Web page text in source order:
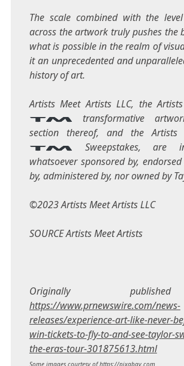
The scale combined with the
across the artwork truly pushes the
what is possible in the realm of
it an unprecedented and
history of art.
Artists Meet Artists LLC, the
transformative
section thereof, and the Artists
Sweepstakes,
whatsoever sponsored by,
by, administered by, nor owned by
©2023 Artists Meet Artists LLC
SOURCE Artists Meet Artists
Originally
https://www.prnewswire.com/news-
releases/experience-art-like-never-
win-tickets-to-fly-to-and-see-taylor-
the-eras-tour-301875613.html
Some images courtesy ofhttps://pixabay.com